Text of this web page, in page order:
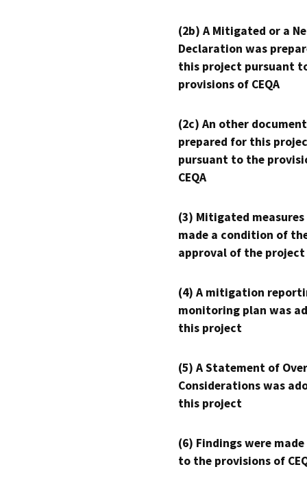
(2b) A Mitigated or a
Declaration was
this project pursuant
provisions of CEQA
(2c) An other
prepared for this
pursuant to the
CEQA
(3) Mitigated measures
made a condition of
approval of the project
(4) A mitigation
monitoring plan was
this project
(5) A Statement of
Considerations was
this project
(6) Findings were
to the provisions of